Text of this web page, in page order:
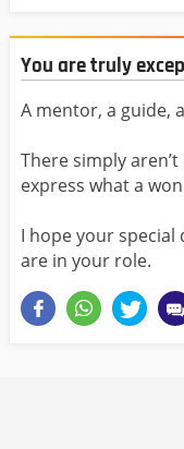
You are truly
A mentor, a guide,
There simply
express what a
I hope your special
are in your role.